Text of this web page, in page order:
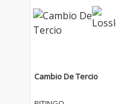
Cambio De Tercio